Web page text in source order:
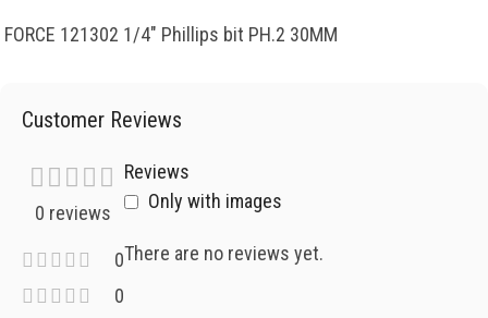
FORCE 121302 1/4″ Phillips bit PH.2 30MM
Customer Reviews
0 reviews
0
0
Reviews
Only with images
There are no reviews yet.